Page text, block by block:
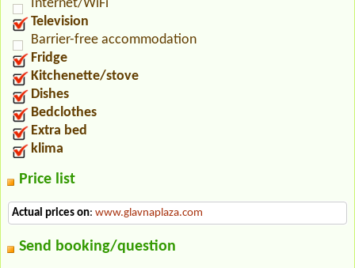
Internet/WiFi
Television
Barrier-free accommodation
Fridge
Kitchenette/stove
Dishes
Bedclothes
Extra bed
klima
Price list
Actual prices on: www.glavnaplaza.com
Send booking/question